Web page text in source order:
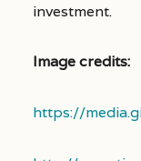
investment.
Image credits:
https://